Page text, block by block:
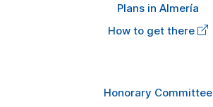
Plans in Almería
How to get there
Honorary Committee